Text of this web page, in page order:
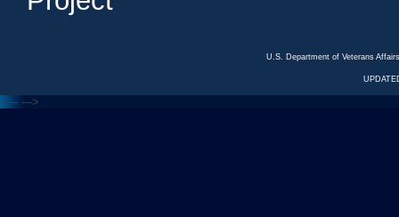
U.S. Department of Veterans
<--- --->